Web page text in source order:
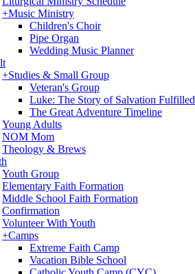
+Music Ministry
Children's Choir
Pipe Organ
Wedding Music Planner
+Studies & Small Group
Veteran's Group
Luke: The Story of Salvation Fulfilled
The Great Adventure Timeline
Young Adults
NOM Mom
Theology & Brews
Youth Group
Elementary Faith Formation
Middle School Faith Formation
Confirmation
Volunteer With Youth
+Camps
Extreme Faith Camp
Vacation Bible School